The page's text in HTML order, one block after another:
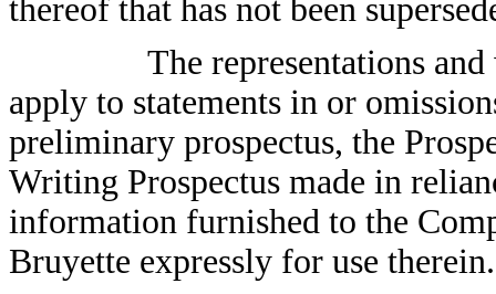
thereof that has not been
The representations
apply to statements in or
preliminary prospectus, the
Writing Prospectus made in
information furnished to the
Bruyette expressly for use therein.